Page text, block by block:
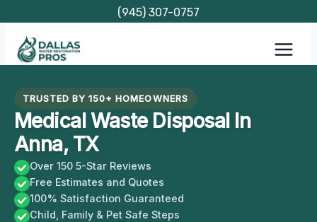
content
(945) 307-0757
TRUSTED BY 150+ HOMEOWNERS
Medical Waste Disposal In
Anna, TX
Over 150 5-Star Reviews
Free Estimates and Quotes
100% Satisfaction Guaranteed
Child, Family & Pet Safe Steps